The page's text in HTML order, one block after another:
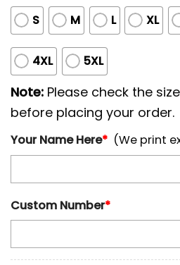
S M L XL
4XL 5XL
Note: Please check the
before placing your order.
Your Name Here* (We print
Custom Number*